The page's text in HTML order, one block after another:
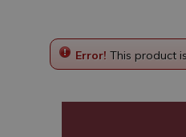
Error! This product